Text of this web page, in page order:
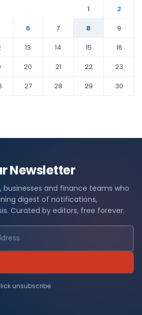
1
2
6 7 8
9
13 14 15
16
20 21 22
23
27 28 29
30
Newsletter
businesses and finance teams who
digest of notifications,
Curated by editors, free forever.
unsubscribe